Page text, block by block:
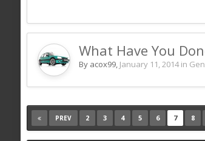
What Have You
By acox99, January 11, 2014in
PREV 2 3 4 5 6 7 8